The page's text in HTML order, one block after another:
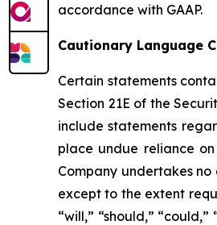
accordance with GAAP.
Cautionary Language
Certain statements
Section 21E of the
include statements
place undue reliance
Company undertakes
except to the extent
“will,” “should,”